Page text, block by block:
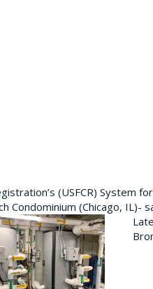
(USFCR) System
Condominium (Chicago,